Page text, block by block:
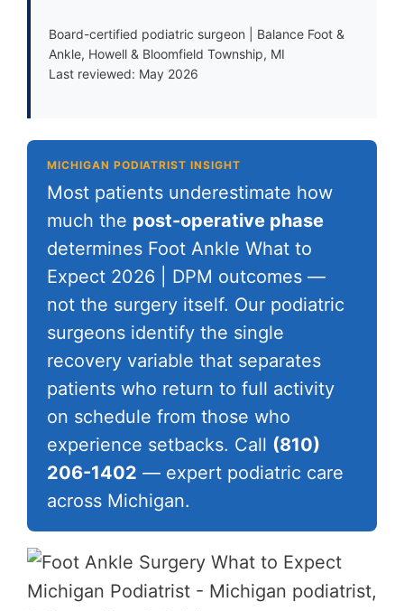
Board-certified podiatric surgeon | Balance Foot &
Ankle, Howell & Bloomfield Township, MI
Last reviewed: May 2026
MICHIGAN PODIATRIST INSIGHT
Most patients underestimate how
much the post-operative phase
determines Foot Ankle What to
Expect 2026 | DPM outcomes —
not the surgery itself. Our podiatric
surgeons identify the single
recovery variable that separates
patients who return to full activity
on schedule from those who
experience setbacks. Call (810)
206-1402 — expert podiatric care
across Michigan.